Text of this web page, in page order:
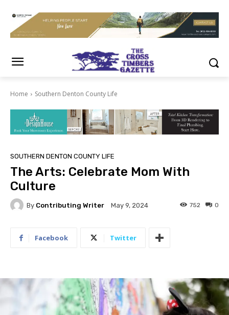
Home Southern Denton County Life
SOUTHERN DENTON COUNTY LIFE
The Arts: Celebrate Mom With
Culture
By Contributing Writer May 9, 2024 0
752
Facebook Twitter